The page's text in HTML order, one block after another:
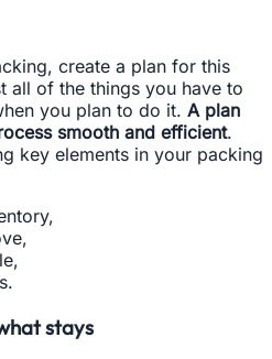
create a plan for this
all of the things you have to
you plan to do it. A plan
smooth and efficient.
key elements in your packing
stays